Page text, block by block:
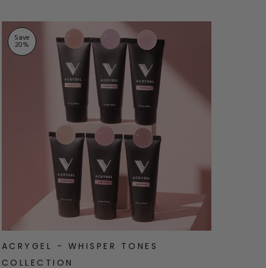
Save
20%
ACRYGEL - WHISPER TONES
COLLECTION